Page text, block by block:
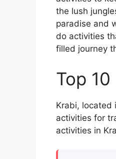
the lush
paradise and
do activities
filled journey
Top
Krabi, located
activities for
activities in